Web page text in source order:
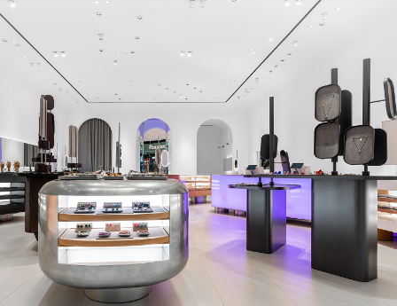
By signing up you agree to our terms of service and our privacy policy.
about us
contacts
shipping
stores
jewelry care
returns
warranty
terms and conditions
privacy policy
be the first to know about new products, special events, discounts, and
more